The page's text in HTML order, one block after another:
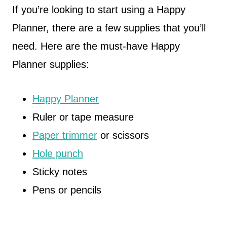
If you’re looking to start using a Happy
Planner, there are a few supplies that you’ll
need. Here are the must-have Happy
Planner supplies:
Happy Planner
Ruler or tape measure
Paper trimmer or scissors
Hole punch
Sticky notes
Pens or pencils